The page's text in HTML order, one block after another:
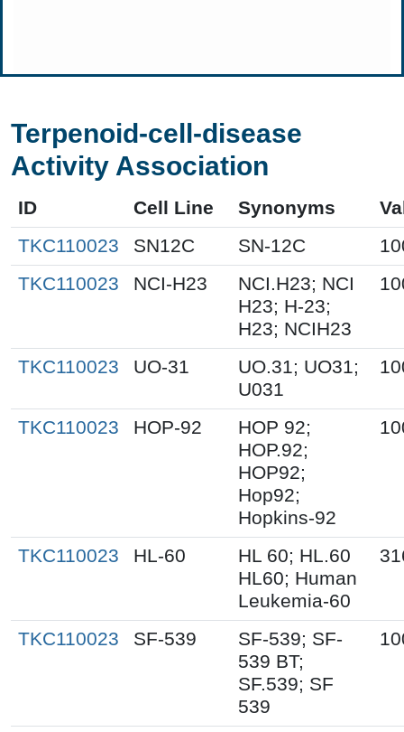
Terpenoid-cell-disease
Activity Association
ID Cell Line Synonyms
TKC110023
SN12C SN-12C
TKC110023
NCI-H23
NCI.H23; NCI
H23; H-23;
H23; NCIH23
TKC110023 UO-31
UO.31; UO31;
U031
TKC110023 HOP-92
HOP 92;
HOP.92;
HOP92;
Hop92;
Hopkins-92
TKC110023 HL-60
HL 60; HL.60
HL60; Human
Leukemia-60
TKC110023 SF-539
SF-539; SF-
539 BT;
SF.539; SF
539